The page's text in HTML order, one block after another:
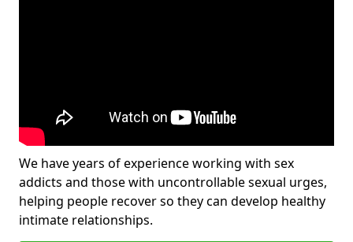
We have years of experience working with sex
addicts and those with uncontrollable sexual urges,
helping people recover so they can develop healthy
intimate relationships.